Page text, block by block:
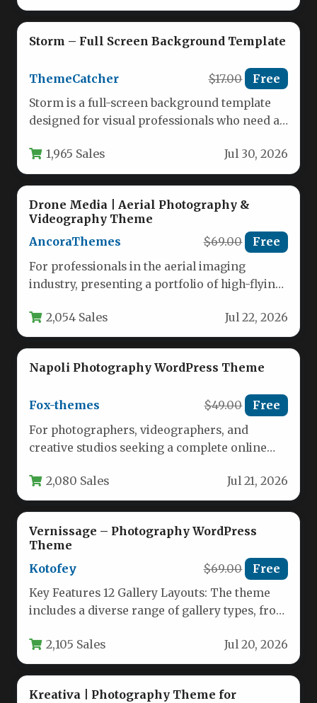
Storm – Full Screen Background Template
ThemeCatcher $17.00 Free
Storm is a full-screen background template
designed for visual professionals who need a
1,965 Sales Jul 30, 2026
Drone Media | Aerial Photography &
Videography Theme
AncoraThemes
$69.00 Free
For professionals in the aerial imaging
industry, presenting a portfolio of high-flying
2,054 Sales Jul 22, 2026
Napoli Photography WordPress Theme
Fox-themes $49.00 Free
For photographers, videographers, and
creative studios seeking a complete online
work,…
2,080 Sales Jul 21, 2026
Vernissage – Photography WordPress
Theme
Kotofey
$69.00 Free
Key Features 12 Gallery Layouts: The theme
includes a diverse range of gallery types, from
2,105 Sales Jul 20, 2026
Kreativa | Photography Theme for